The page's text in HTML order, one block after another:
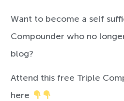
Want to become a self
Compounder who no
blog?
Attend this free Triple
here